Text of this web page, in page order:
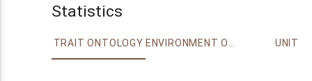
Statistics
TRAIT ONTOLOGY ENVIRONMENT ONTOLOGY UNIT